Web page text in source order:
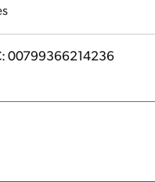
00799366214236